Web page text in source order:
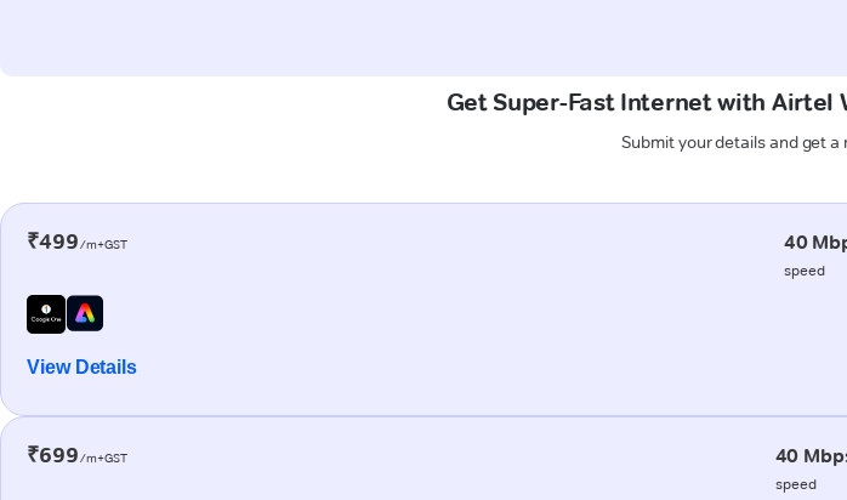
Get Super-Fast Internet with Airtel
Submit your details and get
₹499/m+GST 40
speed
View Details
₹699/m+GST 40
speed